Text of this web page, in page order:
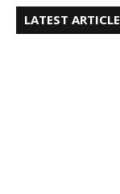
LATEST ARTICLE